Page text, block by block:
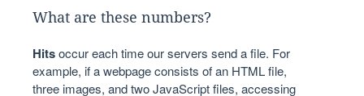
What are these numbers?
Hitsoccur each time our servers send a file. For
example, if a webpage consists of an HTML file,
three images, and two JavaScript files, accessing